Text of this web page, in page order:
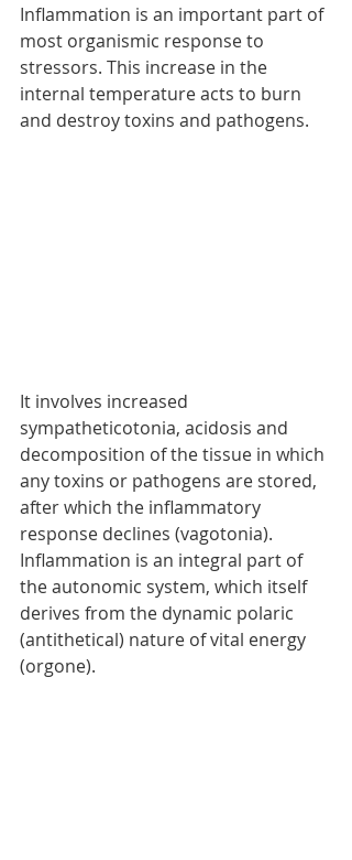
Inflammation is an important part of
most organismic response to
stressors. This increase in the
internal temperature acts to burn
and destroy toxins and pathogens.
It involves increased
sympatheticotonia, acidosis and
decomposition of the tissue in which
any toxins or pathogens are stored,
after which the inflammatory
response declines (vagotonia).
Inflammation is an integral part of
the autonomic system, which itself
derives from the dynamic polaric
(antithetical) nature of vital energy
(orgone).